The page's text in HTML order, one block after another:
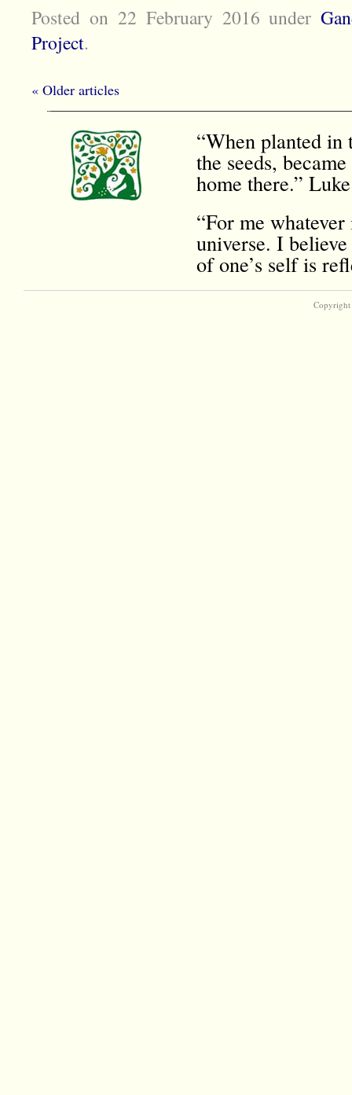
Posted on 22 February 2016under
Project.
« Older articles
“When planted in
the seeds,
home there.”
“For me
universe. I
of one’s self is
Copyright